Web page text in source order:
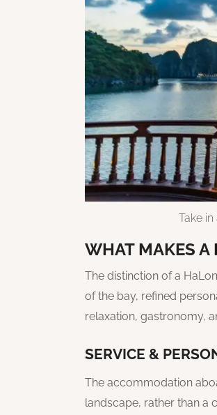
Take
WHAT MAKES A
The distinction of a
of the bay, refined
relaxation, gastronomy,
SERVICE &
The accommodation
landscape, rather than a